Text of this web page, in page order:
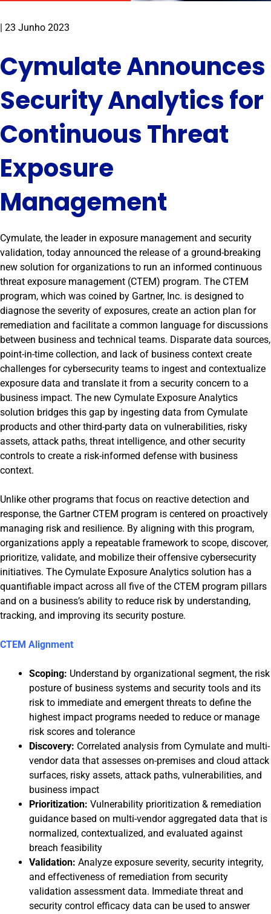
| 23 Junho 2023
Cymulate Announces
Security Analytics for
Continuous Threat
Exposure
Management
Cymulate, the leader in exposure management and security
validation, today announced the release of a ground-breaking
new solution for organizations to run an informed continuous
threat exposure management (CTEM) program. The CTEM
program, which was coined by Gartner, Inc. is designed to
diagnose the severity of exposures, create an action plan for
remediation and facilitate a common language for discussions
between business and technical teams. Disparate data sources,
point-in-time collection, and lack of business context create
challenges for cybersecurity teams to ingest and contextualize
exposure data and translate it from a security concern to a
business impact. The new Cymulate Exposure Analytics
solution bridges this gap by ingesting data from Cymulate
products and other third-party data on vulnerabilities, risky
assets, attack paths, threat intelligence, and other security
controls to create a risk-informed defense with business
context.
Unlike other programs that focus on reactive detection and
response, the Gartner CTEM program is centered on proactively
managing risk and resilience. By aligning with this program,
organizations apply a repeatable framework to scope, discover,
prioritize, validate, and mobilize their offensive cybersecurity
initiatives. The Cymulate Exposure Analytics solution has a
quantifiable impact across all five of the CTEM program pillars
and on a business’s ability to reduce risk by understanding,
tracking, and improving its security posture.
CTEM Alignment
Scoping: Understand by organizational segment, the risk
posture of business systems and security tools and its
risk to immediate and emergent threats to define the
highest impact programs needed to reduce or manage
risk scores and tolerance
Discovery: Correlated analysis from Cymulate and multi-
vendor data that assesses on-premises and cloud attack
surfaces, risky assets, attack paths, vulnerabilities, and
business impact
Prioritization: Vulnerability prioritization & remediation
guidance based on multi-vendor aggregated data that is
normalized, contextualized, and evaluated against
breach feasibility
Validation: Analyze exposure severity, security integrity,
and effectiveness of remediation from security
validation assessment data. Immediate threat and
security control efficacy data can be used to answer